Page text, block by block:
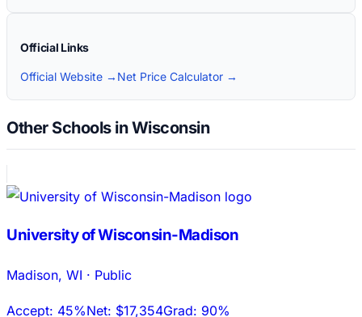
Official Links
Official Website → Net Price Calculator →
Other Schools in Wisconsin
University of Wisconsin-Madison
Madison, WI · Public
Accept: 45%Net: $17,354Grad: 90%